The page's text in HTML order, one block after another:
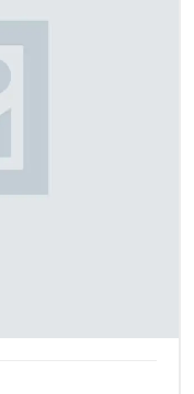
Solutions
in India
and industrial furnaces